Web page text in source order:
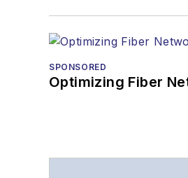
SPONSORED
Optimizing Fiber